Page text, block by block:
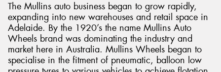
The Mullins auto business began to grow rapidly,
expanding into new warehouses and retail space in
Adelaide. By the 1920’s the name Mullins Auto
Wheels brand was dominating the industry and
market here in Australia. Mullins Wheels began to
specialise in the fitment of pneumatic, balloon low